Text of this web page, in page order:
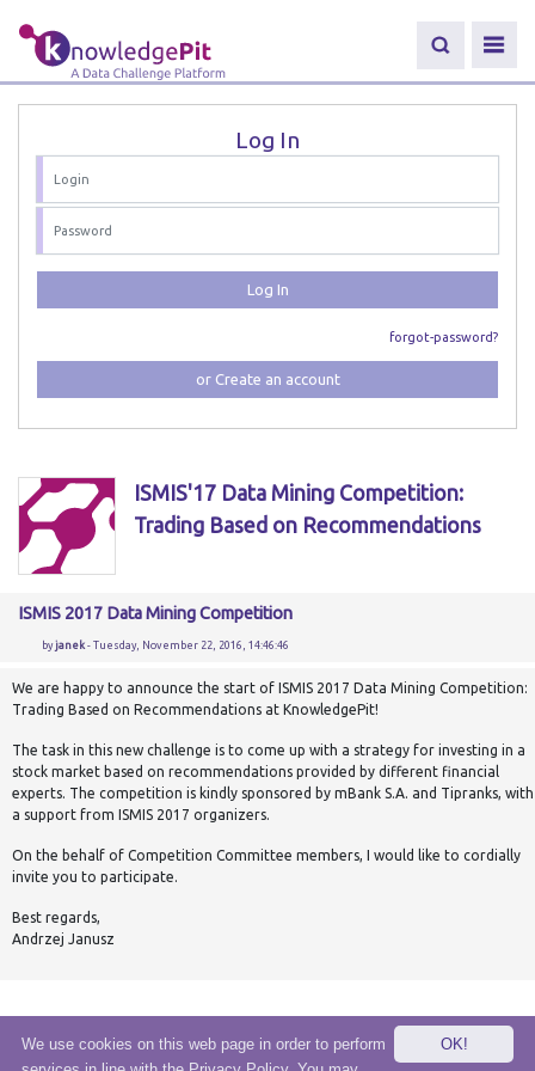
Log In
Log In
forgot-password?
or Create an account
ISMIS'17 Data Mining Competition:
Trading Based on Recommendations
ISMIS 2017 Data Mining Competition
byjanek- Tuesday, November 22, 2016, 14:46:46
We are happy to announce the start of ISMIS 2017 Data Mining Competition:
Trading Based on Recommendations at KnowledgePit!
The task in this new challenge is to come up with a strategy for investing in a
stock market based on recommendations provided by different financial
experts. The competition is kindly sponsored by mBank S.A. and Tipranks, with
a support from ISMIS 2017 organizers.
On the behalf of Competition Committee members, I would like to cordially
invite you to participate.
Best regards,
Andrzej Janusz
OK!
We use cookies on this web page in order to perform